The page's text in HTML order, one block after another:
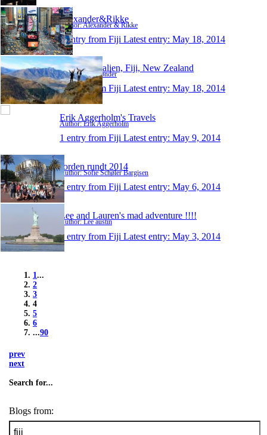
Alexander&Rikke
Author: Alexander & Rikke
1 entry from Fiji Latest entry: May 18, 2014
Mie - Australien, Fiji, New Zealand
Author: Mie Tønder
1 entry from Fiji Latest entry: May 18, 2014
Erik Aggerholm's Travels
Author: Erik Aggerholm
1 entry from Fiji Latest entry: May 9, 2014
Jorden rundt 2014
Author: Sofie Schøler Bargisen
1 entry from Fiji Latest entry: May 6, 2014
Lee and Lauren's mad adventure !!!!
Author: Lee austin
1 entry from Fiji Latest entry: May 3, 2014
1 ...
2
3
4
5
6
...90
prev
next
Search for...
Blogs from: